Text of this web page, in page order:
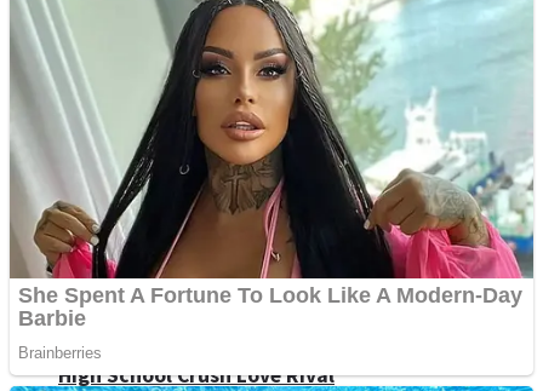
Street Fight Match
High School Crush Love Rival
Shoot Some Birds
Super Penguins